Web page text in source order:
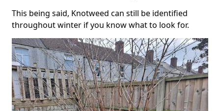
This being said, Knotweed can still be identified
throughout winter if you know what to look for.